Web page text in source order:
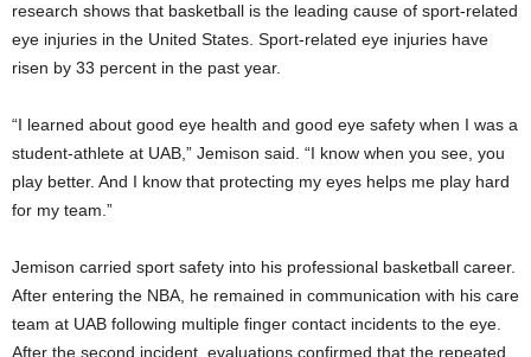
research shows that basketball is the leading cause of sport-related
eye injuries in the United States. Sport-related eye injuries have
risen by 33 percent in the past year.
“I learned about good eye health and good eye safety when I was a
student-athlete at UAB,” Jemison said. “I know when you see, you
play better. And I know that protecting my eyes helps me play hard
for my team.”
Jemison carried sport safety into his professional basketball career.
After entering the NBA, he remained in communication with his care
team at UAB following multiple finger contact incidents to the eye.
After the second incident, evaluations confirmed that the repeated